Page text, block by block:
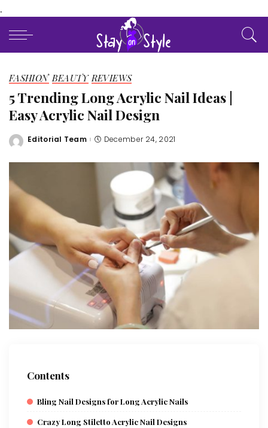
.
FASHION BEAUTY REVIEWS
5 Trending Long Acrylic Nail Ideas |
Easy Acrylic Nail Design
Posted
Editorial Team December 24, 2021
Contents
Bling Nail Designs for Long Acrylic Nails
Crazy Long Stiletto Acrylic Nail Designs